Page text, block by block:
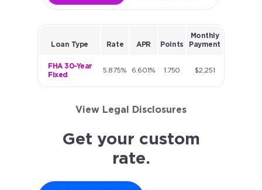
Loan Type Rate APR Points
Monthly
Payment
FHA 30-Year
Fixed
5.875% 6.601% 1.750 $2,251
View Legal Disclosures
Get your custom
rate.